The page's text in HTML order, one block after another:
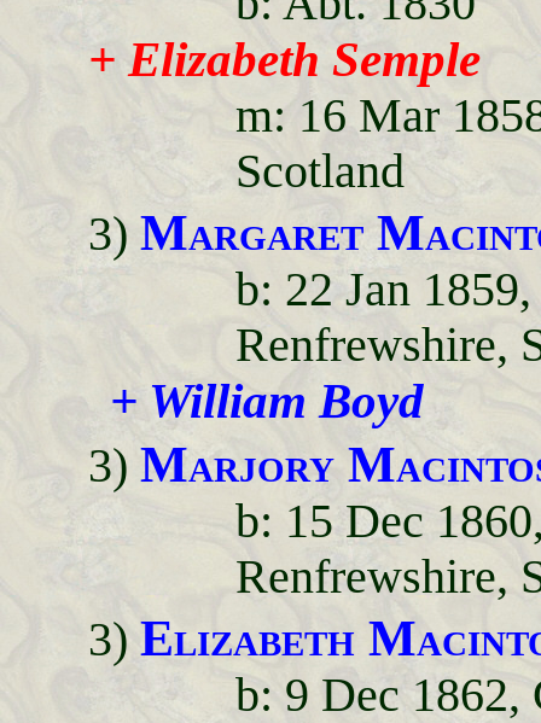
+ Elizabeth Semple
m: 16 Mar
Scotland
3)Margaret
b: 22 Jan
Renfrewshire,
+ William Boyd
3)Marjory
b: 15 Dec
Renfrewshire,
3)Elizabeth
b: 9 Dec